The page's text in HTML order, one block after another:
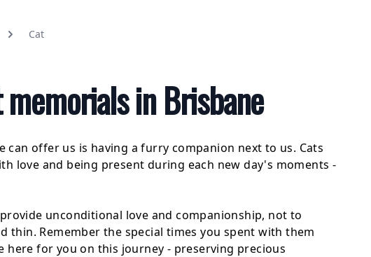
Cat
in Brisbane
offer us is having a furry companion next to us. Cats
love and being present during each new day's moments -
unconditional love and companionship, not to
Remember the special times you spent with them
here for you on this journey - preserving precious